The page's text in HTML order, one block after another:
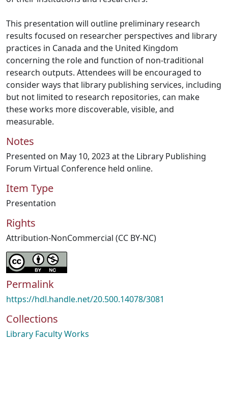
This presentation will outline preliminary research
results focused on researcher perspectives and library
practices in Canada and the United Kingdom
concerning the role and function of non-traditional
research outputs. Attendees will be encouraged to
consider ways that library publishing services, including
but not limited to research repositories, can make
these works more discoverable, visible, and
measurable.
Notes
Presented on May 10, 2023 at the Library Publishing
Forum Virtual Conference held online.
Item Type
Presentation
Rights
Attribution-NonCommercial (CC BY-NC)
Permalink
https://hdl.handle.net/20.500.14078/3081
Collections
Library Faculty Works